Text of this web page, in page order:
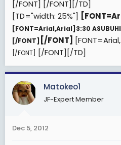
[/FONT] [/FONT][/TD]
[TD="width: 25%"]
[FONT=Arial,Arial] 3:30 ASUBUHI
[/FONT] [/FONT]
[/FONT]
[/FONT][/TD]
Matokeo1
JF-Expert Member
Dec 5, 2012